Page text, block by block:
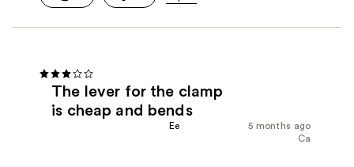
The lever for the clamp
is cheap and bends
5 months ago
Ee
Ca